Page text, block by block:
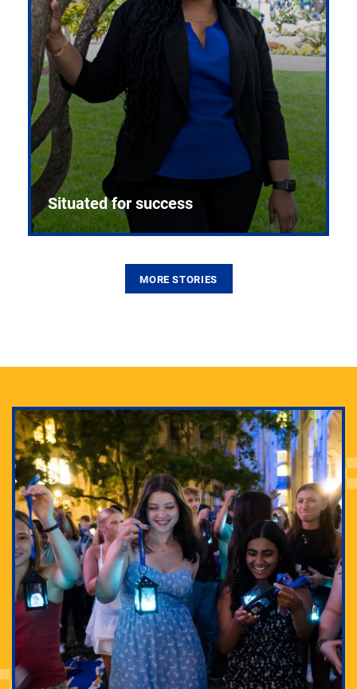
Adam Lowenstein established a first-of-its-kind
interdisciplinary Horror Studies Center, right here at
Pitt.
Situated for success
MORE STORIES